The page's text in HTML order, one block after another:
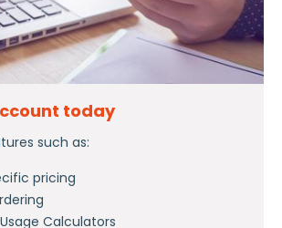
today
such as:
pricing
Calculators